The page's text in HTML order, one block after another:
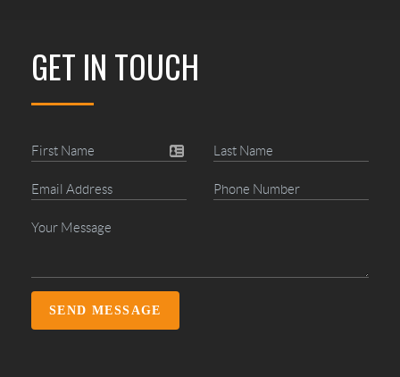
GET IN TOUCH
SEND MESSAGE